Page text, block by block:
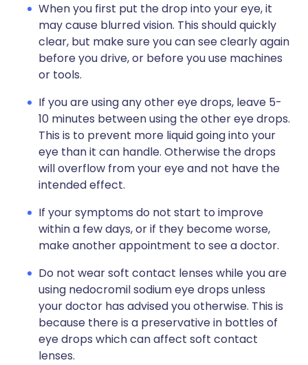
When you first put the drop into your eye, it
may cause blurred vision. This should quickly
clear, but make sure you can see clearly again
before you drive, or before you use machines
or tools.
If you are using any other eye drops, leave 5-
10 minutes between using the other eye drops.
This is to prevent more liquid going into your
eye than it can handle. Otherwise the drops
will overflow from your eye and not have the
intended effect.
If your symptoms do not start to improve
within a few days, or if they become worse,
make another appointment to see a doctor.
Do not wear soft contact lenses while you are
using nedocromil sodium eye drops unless
your doctor has advised you otherwise. This is
because there is a preservative in bottles of
eye drops which can affect soft contact
lenses.